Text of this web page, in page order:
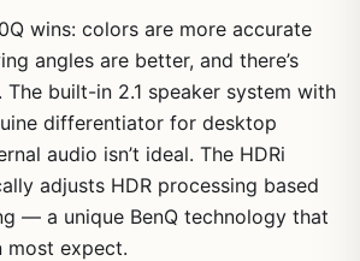
wins: colors are more accurate
angles are better, and there’s
The built-in 2.1 speaker system with
differentiator for desktop
audio isn’t ideal. The HDRi
adjusts HDR processing based
— a unique BenQ technology that
most expect.